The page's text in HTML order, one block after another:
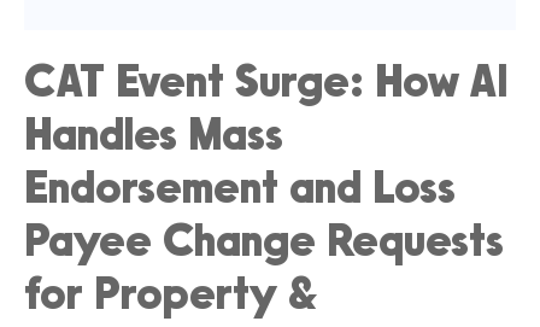
CAT Event Surge: How AI
Handles Mass
Endorsement and Loss
Payee Change Requests
for Property &